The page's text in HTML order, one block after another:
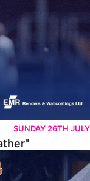
SUNDAY 26TH JULY